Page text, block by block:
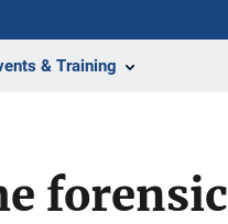
& Training
forensic